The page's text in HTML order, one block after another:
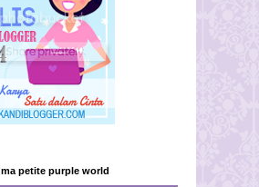
ma petite purple world